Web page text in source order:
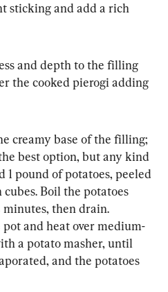
sticking and add a rich
and depth to the filling
the cooked pierogi adding
creamy base of the filling;
best option, but any kind
1 pound of potatoes, peeled
Boil the potatoes
minutes, then drain.
and heat over medium-
a potato masher, until
and the potatoes